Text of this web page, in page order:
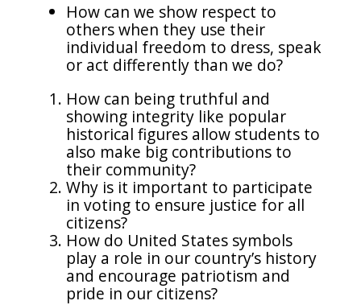
How can we show respect to
others when they use their
individual freedom to dress, speak
or act differently than we do?
How can being truthful and
showing integrity like popular
historical figures allow students to
also make big contributions to
their community?
Why is it important to participate
in voting to ensure justice for all
citizens?
How do United States symbols
play a role in our country’s history
and encourage patriotism and
pride in our citizens?